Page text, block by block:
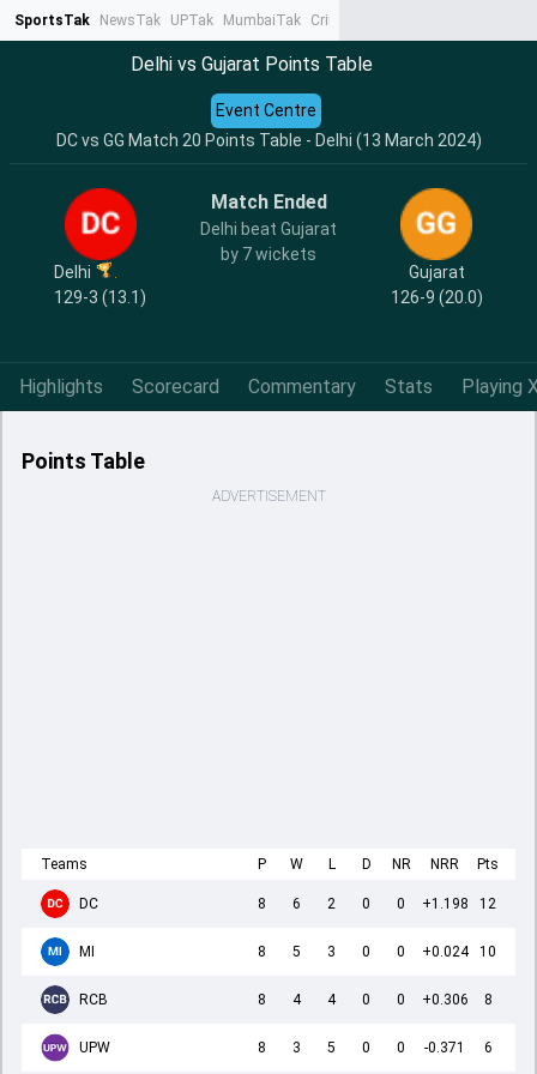
SportsTak NewsTak UPTak MumbaiTak CrimeTak
Delhi vs Gujarat Points Table
DC vs GG Match 20 Points Table - Delhi (13 March 2024)
Event Centre
Delhi
129-3 (13.1)
Match Ended
Delhi beat Gujarat
by 7 wickets
Gujarat
126-9 (20.0)
Highlights Scorecard Commentary Stats Playing
Points Table
ADVERTISEMENT
Teams P W L D NR NRR Pts
DC 8 6 2 0 0 +1.198 12
MI 8 5 3 0 0 +0.024 10
RCB 8 4 4 0 0 +0.306 8
UPW 8 3 5 0 0 -0.371 6